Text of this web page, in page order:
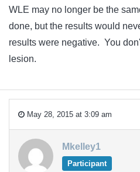
WLE may no longer be the
done, but the results would
results were negative. You
lesion.
May 28, 2015 at 3:09 am
Mkelley1
Participant